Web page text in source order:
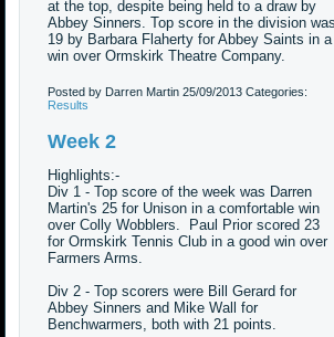
at the top, despite being held to a draw by
Abbey Sinners. Top score in the division was
19 by Barbara Flaherty for Abbey Saints in a
win over Ormskirk Theatre Company.
Posted by Darren Martin25/09/2013Categories:
Results
Week 2
Highlights:-
Div 1 - Top score of the week was Darren
Martin's 25 for Unison in a comfortable win
over Colly Wobblers. Paul Prior scored 23
for Ormskirk Tennis Club in a good win over
Farmers Arms.
Div 2 - Top scorers were Bill Gerard for
Abbey Sinners and Mike Wall for
Benchwarmers, both with 21 points.